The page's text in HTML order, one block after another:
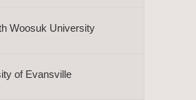
Woosuk University
of Evansville